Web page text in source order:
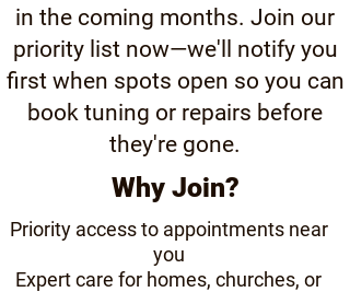
in the coming months. Join our
priority list now—we'll notify you
first when spots open so you can
book tuning or repairs before
they're gone.
Why Join?
Priority access to appointments near
you
Expert care for homes, churches, or